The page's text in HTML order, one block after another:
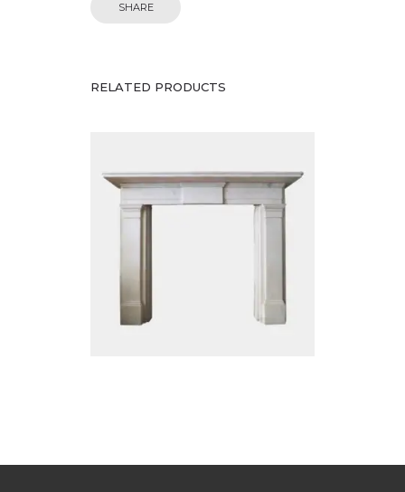
SHARE
RELATED PRODUCTS
£12,500